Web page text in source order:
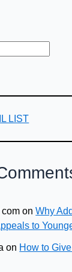
LIST
onWhy
to
on How to